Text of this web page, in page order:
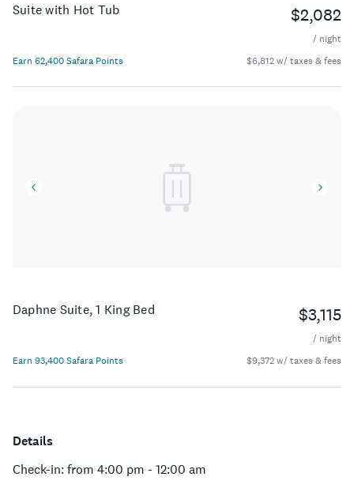
Suite with Hot Tub $2,082
/ night
Earn 62,400 Safara Points
$6,812 w/ taxes & fees
Daphne Suite, 1 King Bed $3,115
/ night
Earn 93,400 Safara Points
$9,372 w/ taxes & fees
Details
Check-in: from 4:00 pm - 12:00 am